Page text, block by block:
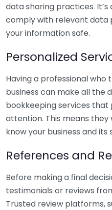
data sharing practices.
comply with relevant data
your information safe.
Personalized
Having a professional who
business can make all the
bookkeeping services that
attention. This means
know your business and
References and
Before making a final
testimonials or reviews
Trusted review platforms,